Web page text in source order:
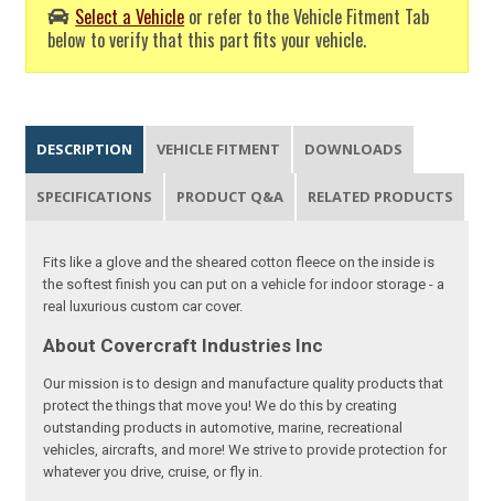
Select a Vehicle or refer to the Vehicle Fitment Tab
below to verify that this part fits your vehicle.
DESCRIPTION VEHICLE FITMENT DOWNLOADS
SPECIFICATIONS PRODUCT Q&A RELATED PRODUCTS
Fits like a glove and the sheared cotton fleece on the inside is
the softest finish you can put on a vehicle for indoor storage - a
real luxurious custom car cover.
About Covercraft Industries Inc
Our mission is to design and manufacture quality products that
protect the things that move you! We do this by creating
outstanding products in automotive, marine, recreational
vehicles, aircrafts, and more! We strive to provide protection for
whatever you drive, cruise, or fly in.